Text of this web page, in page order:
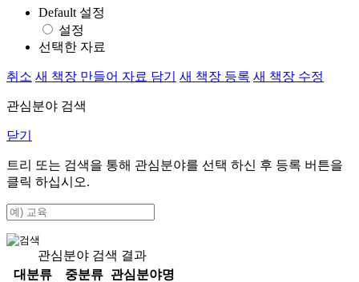
Default 설정
설정
선택한 자료
취소 새 책장 만들어 자료 담기 새 책장 등록 새 책장 수정
관심분야 검색
닫기
트리 또는 검색을 통해 관심분야를 선택 하신 후 등록 버튼을
클릭 하십시오.
관심분야 검색 결과
대분류
중분류
관심분야명